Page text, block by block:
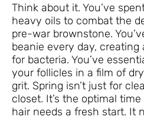
Think about it. You’ve
heavy oils to combat the
pre-war brownstone.
beanie every day,
for bacteria. You’ve
your follicles in a film of
grit. Spring isn’t just for
closet. It’s the optimal
hair needs a fresh start. It